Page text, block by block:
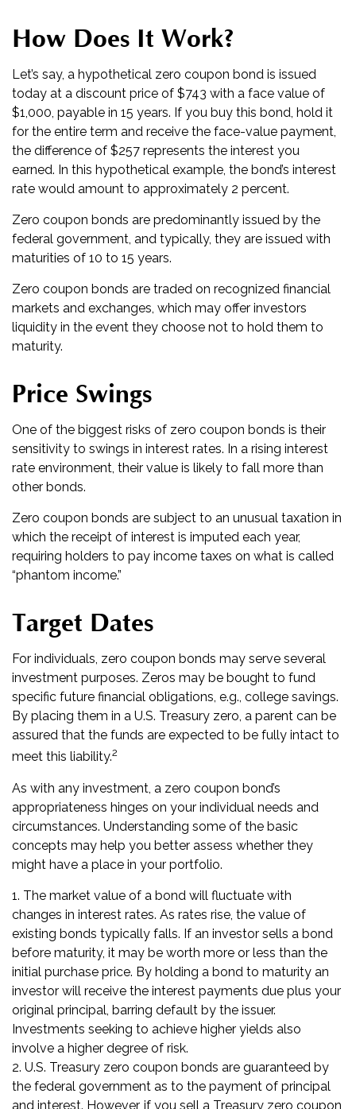
How Does It Work?
Let’s say, a hypothetical zero coupon bond is issued
today at a discount price of $743 with a face value of
$1,000, payable in 15 years. If you buy this bond, hold it
for the entire term and receive the face-value payment,
the difference of $257 represents the interest you
earned. In this hypothetical example, the bond’s interest
rate would amount to approximately 2 percent.
Zero coupon bonds are predominantly issued by the
federal government, and typically, they are issued with
maturities of 10 to 15 years.
Zero coupon bonds are traded on recognized financial
markets and exchanges, which may offer investors
liquidity in the event they choose not to hold them to
maturity.
Price Swings
One of the biggest risks of zero coupon bonds is their
sensitivity to swings in interest rates. In a rising interest
rate environment, their value is likely to fall more than
other bonds.
Zero coupon bonds are subject to an unusual taxation in
which the receipt of interest is imputed each year,
requiring holders to pay income taxes on what is called
“phantom income.”
Target Dates
For individuals, zero coupon bonds may serve several
investment purposes. Zeros may be bought to fund
specific future financial obligations, e.g., college savings.
By placing them in a U.S. Treasury zero, a parent can be
assured that the funds are expected to be fully intact to
meet this liability.2
As with any investment, a zero coupon bond’s
appropriateness hinges on your individual needs and
circumstances. Understanding some of the basic
concepts may help you better assess whether they
might have a place in your portfolio.
1. The market value of a bond will fluctuate with
changes in interest rates. As rates rise, the value of
existing bonds typically falls. If an investor sells a bond
before maturity, it may be worth more or less than the
initial purchase price. By holding a bond to maturity an
investor will receive the interest payments due plus your
original principal, barring default by the issuer.
Investments seeking to achieve higher yields also
involve a higher degree of risk.
2. U.S. Treasury zero coupon bonds are guaranteed by
the federal government as to the payment of principal
and interest. However, if you sell a Treasury zero coupon